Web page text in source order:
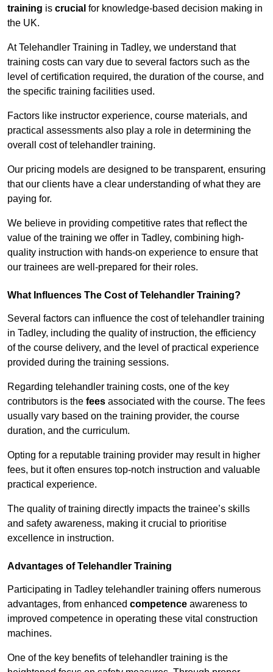
training is crucial for knowledge-based decision making in
the UK.
At Telehandler Training in Tadley, we understand that
training costs can vary due to several factors such as the
level of certification required, the duration of the course, and
the specific training facilities used.
Factors like instructor experience, course materials, and
practical assessments also play a role in determining the
overall cost of telehandler training.
Our pricing models are designed to be transparent, ensuring
that our clients have a clear understanding of what they are
paying for.
We believe in providing competitive rates that reflect the
value of the training we offer in Tadley, combining high-
quality instruction with hands-on experience to ensure that
our trainees are well-prepared for their roles.
What Influences The Cost of Telehandler Training?
Several factors can influence the cost of telehandler training
in Tadley, including the quality of instruction, the efficiency
of the course delivery, and the level of practical experience
provided during the training sessions.
Regarding telehandler training costs, one of the key
contributors is the fees associated with the course. The fees
usually vary based on the training provider, the course
duration, and the curriculum.
Opting for a reputable training provider may result in higher
fees, but it often ensures top-notch instruction and valuable
practical experience.
The quality of training directly impacts the trainee’s skills
and safety awareness, making it crucial to prioritise
excellence in instruction.
Advantages of Telehandler Training
Participating in Tadley telehandler training offers numerous
advantages, from enhanced competence awareness to
improved competence in operating these vital construction
machines.
One of the key benefits of telehandler training is the